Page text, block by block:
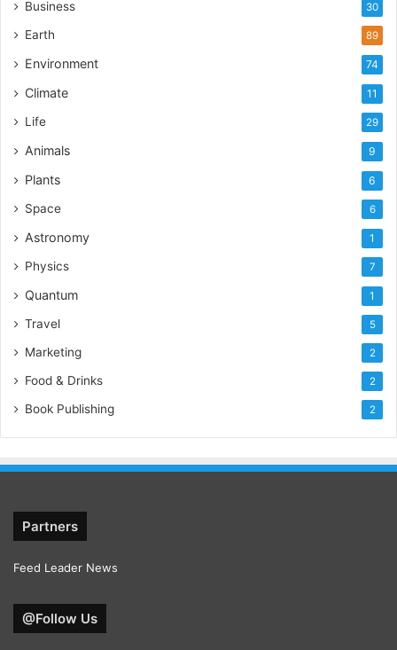
Business 30
Earth 89
Environment 74
Climate 11
Life 29
Animals 9
Plants 6
Space 6
Astronomy 1
Physics 7
Quantum 1
Travel 5
Marketing 2
Food & Drinks 2
Book Publishing 2
Partners
Feed Leader News
@Follow Us